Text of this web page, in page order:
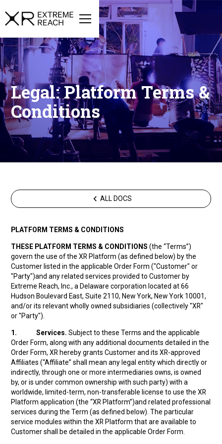
Legal: Platform Terms &
Conditions
ALL DOCS
PLATFORM TERMS & CONDITIONS
THESE PLATFORM TERMS & CONDITIONS(the “Terms”)
govern the use of the XR Platform (as defined below) by the
Customer listed in the applicable Order Form ("Customer" or
"Party")and any related services provided to Customer by
Extreme Reach, Inc., a Delaware corporation located at 66
Hudson Boulevard East, Suite 2110, New York, New York 10001,
and/or its relevant wholly owned subsidiaries (collectively "XR"
or "Party").
1. Services. Subject to these Terms and the applicable
Order Form, along with any additional documents detailed in the
Order Form, XR hereby grants Customer and its XR-approved
Affiliates (“Affiliate” shall mean any legal entity which directly or
indirectly, through one or more intermediaries owns, is owned
by, or is under common ownership with such party) with a
worldwide, limited-term, non-transferable license to use the XR
Platform application (the “XR Platform”)and related professional
services during the Term (as defined below). The particular
service modules within the XR Platform that are available to
Customer shall be detailed in the applicable Order Form.